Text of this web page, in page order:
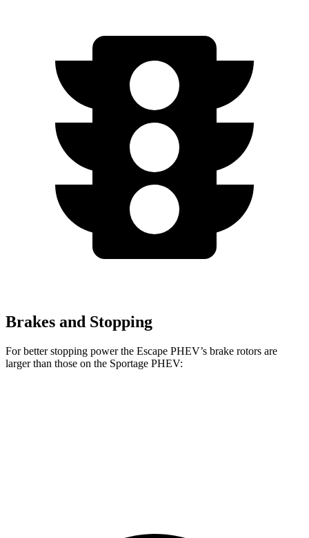
Brakes and Stopping
For better stopping power the Escape PHEV’s brake rotors are
larger than those on the Sportage PHEV: